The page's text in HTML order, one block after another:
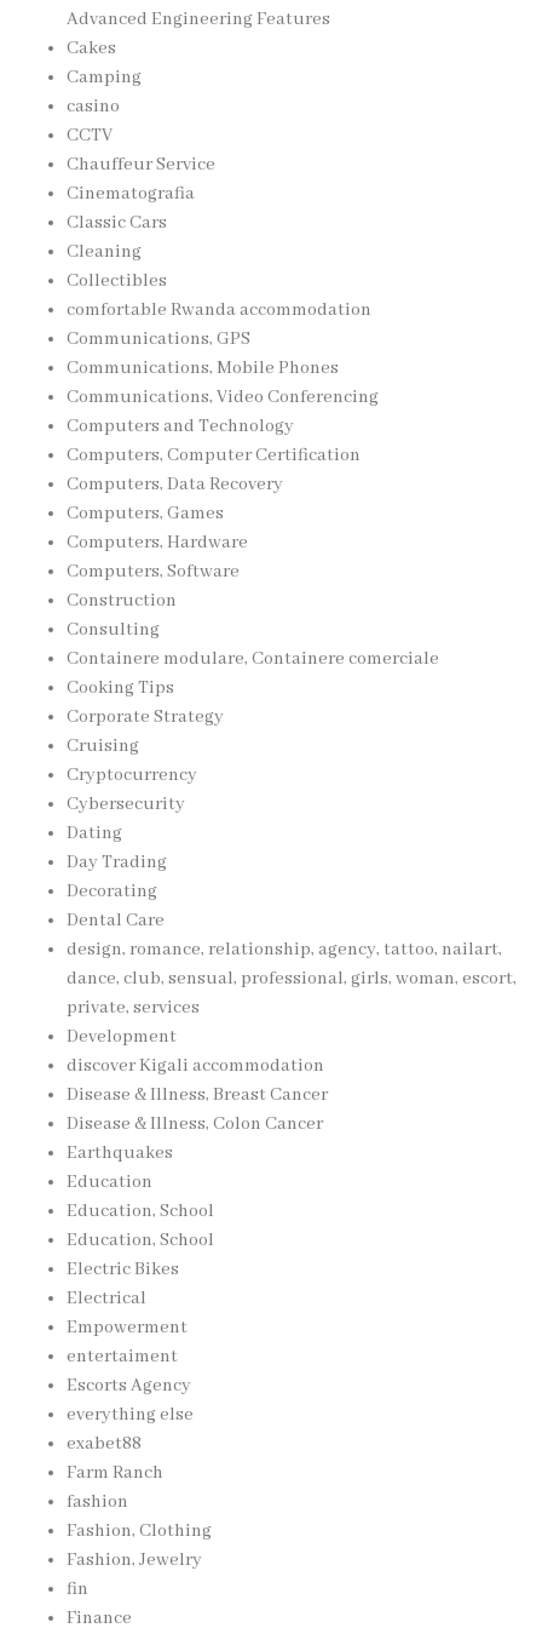
Advanced Engineering Features
Cakes
Camping
casino
CCTV
Chauffeur Service
Cinematografia
Classic Cars
Cleaning
Collectibles
comfortable Rwanda accommodation
Communications, GPS
Communications, Mobile Phones
Communications, Video Conferencing
Computers and Technology
Computers, Computer Certification
Computers, Data Recovery
Computers, Games
Computers, Hardware
Computers, Software
Construction
Consulting
Containere modulare, Containere comerciale
Cooking Tips
Corporate Strategy
Cruising
Cryptocurrency
Cybersecurity
Dating
Day Trading
Decorating
Dental Care
design, romance, relationship, agency, tattoo, nailart,
dance, club, sensual, professional, girls, woman, escort,
private, services
Development
discover Kigali accommodation
Disease & Illness, Breast Cancer
Disease & Illness, Colon Cancer
Earthquakes
Education
Education, School
Education, School
Electric Bikes
Electrical
Empowerment
entertaiment
Escorts Agency
everything else
exabet88
Farm Ranch
fashion
Fashion, Clothing
Fashion, Jewelry
fin
Finance